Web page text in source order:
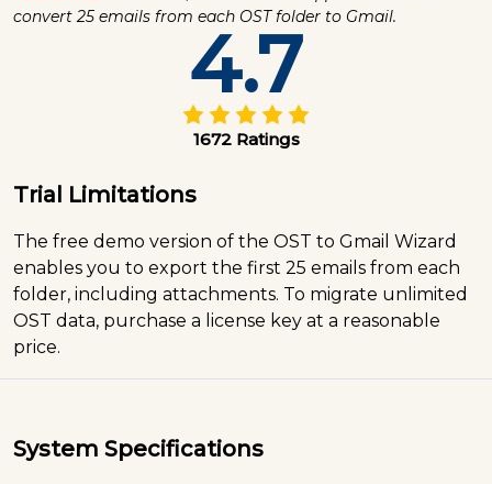
convert 25 emails from each OST folder to Gmail.
4.7
1672 Ratings
Trial Limitations
The free demo version of the OST to Gmail Wizard
enables you to export the first 25 emails from each
folder, including attachments. To migrate unlimited
OST data, purchase a license key at a reasonable
price.
System Specifications